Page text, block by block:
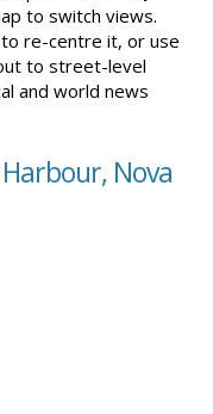
to switch views.
to re-centre it, or use
to street-level
and world news
Nova